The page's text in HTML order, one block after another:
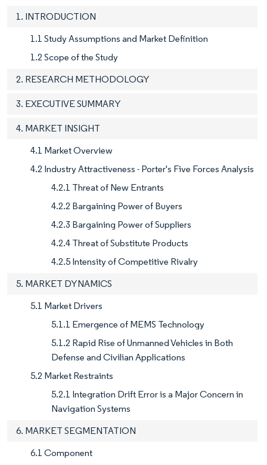
1. INTRODUCTION
1.1 Study Assumptions and Market Definition
1.2 Scope of the Study
2. RESEARCH METHODOLOGY
3. EXECUTIVE SUMMARY
4. MARKET INSIGHT
4.1 Market Overview
4.2 Industry Attractiveness - Porter's Five Forces Analysis
4.2.1 Threat of New Entrants
4.2.2 Bargaining Power of Buyers
4.2.3 Bargaining Power of Suppliers
4.2.4 Threat of Substitute Products
4.2.5 Intensity of Competitive Rivalry
5. MARKET DYNAMICS
5.1 Market Drivers
5.1.1 Emergence of MEMS Technology
5.1.2 Rapid Rise of Unmanned Vehicles in Both
Defense and Civilian Applications
5.2 Market Restraints
5.2.1 Integration Drift Error is a Major Concern in
Navigation Systems
6. MARKET SEGMENTATION
6.1 Component